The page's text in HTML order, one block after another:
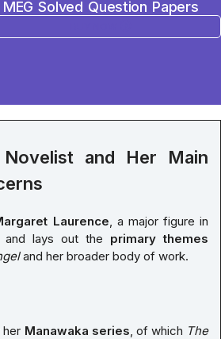
MEG Solved Question Papers
and Her Main
Laurence , a major figure in
, and lays out the primary themes
and her broader body of work.
her Manawaka series , of which The